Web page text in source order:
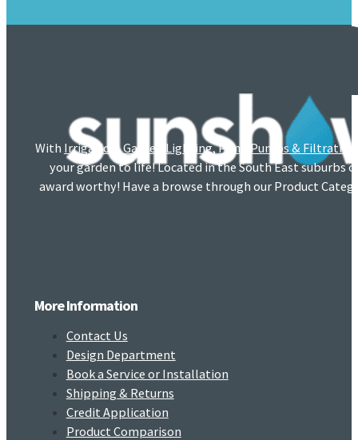
With Irrigation ,Garden Lighting,Pond Pumps & Filtration
your garden to life! Located in the South East suburbs
award worthy! Have a browse through our Product
More Information
Contact Us
Design Department
Book a Service or Installation
Shipping & Returns
Credit Application
Product Comparison